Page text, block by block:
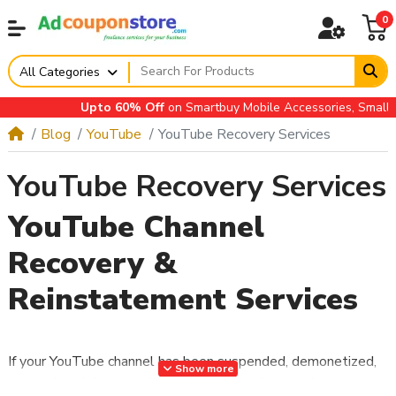
0
All Categories
Upto 60% Offon Smartbuy Mobile Accessories, Small
Blog YouTube YouTube Recovery Services
YouTube Recovery Services
YouTube Channel
Recovery &
Reinstatement Services
If your YouTube channel has been suspended, demonetized,
or restricted due to policy violations, you’re not alone.
Show more